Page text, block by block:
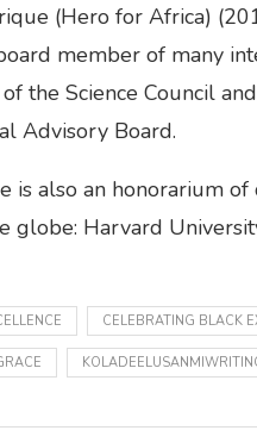
(Hero for Africa)
member of many
the Science Council
Advisory Board.
is also an honorarium
globe: Harvard
CELEBRATING BLACK